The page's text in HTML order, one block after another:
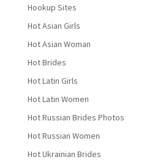
Hookup Sites
Hot Asian Girls
Hot Asian Woman
Hot Brides
Hot Latin Girls
Hot Latin Women
Hot Russian Brides Photos
Hot Russian Women
Hot Ukrainian Brides